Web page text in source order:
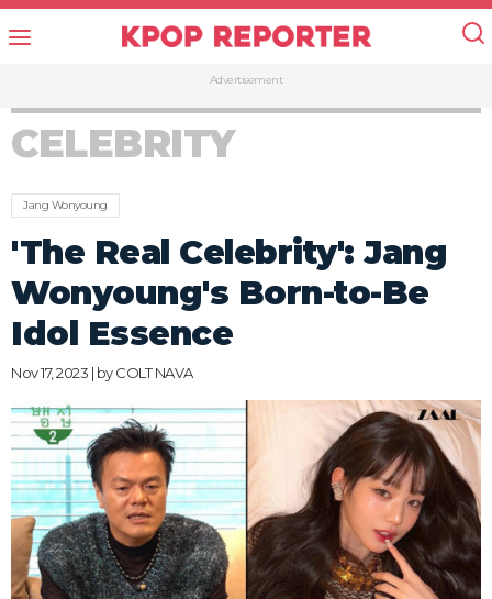
Advertisement
CELEBRITY
Jang Wonyoung
'The Real Celebrity': Jang
Wonyoung's Born-to-Be
Idol Essence
Nov 17, 2023 | byCOLT NAVA